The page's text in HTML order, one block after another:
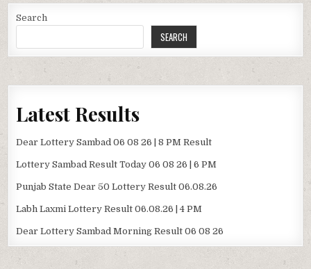
Search
SEARCH
Latest Results
Dear Lottery Sambad 06 08 26 | 8 PM Result
Lottery Sambad Result Today 06 08 26 | 6 PM
Punjab State Dear 50 Lottery Result 06.08.26
Labh Laxmi Lottery Result 06.08.26 | 4 PM
Dear Lottery Sambad Morning Result 06 08 26